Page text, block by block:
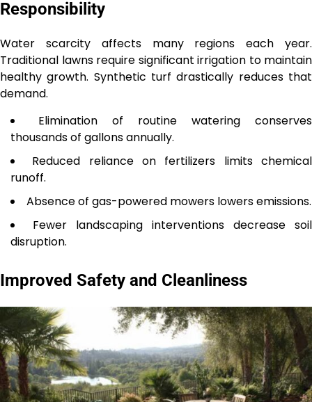
Responsibility
Water scarcity affects many regions each year.
Traditional lawns require significant irrigation to maintain
healthy growth. Synthetic turf drastically reduces that
demand.
Elimination of routine watering conserves
thousands of gallons annually.
Reduced reliance on fertilizers limits chemical
runoff.
Absence of gas-powered mowers lowers emissions.
Fewer landscaping interventions decrease soil
disruption.
Improved Safety and Cleanliness